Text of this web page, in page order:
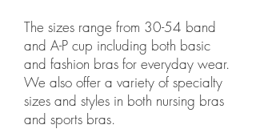
The sizes range from 30-54 band
and A-P cup including both basic
and fashion bras for everyday wear.
We also offer a variety of specialty
sizes and styles in both nursing bras
and sports bras.